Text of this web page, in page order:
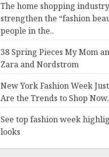
The home shopping
strengthen the “fashion
people in the..
38 Spring Pieces My Mom
Zara and Nordstrom
New York Fashion Week
Are the Trends to Shop Now.
See top fashion week
looks